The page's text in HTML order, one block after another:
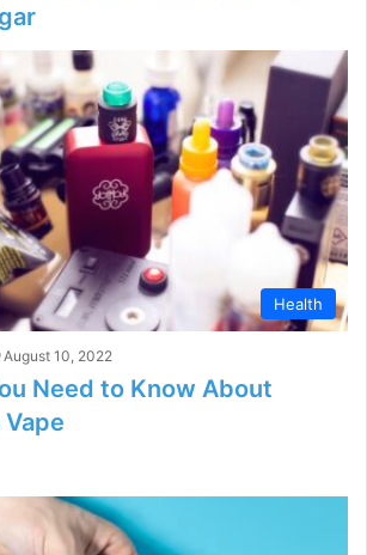
Health
August 10, 2022
Need to Know About